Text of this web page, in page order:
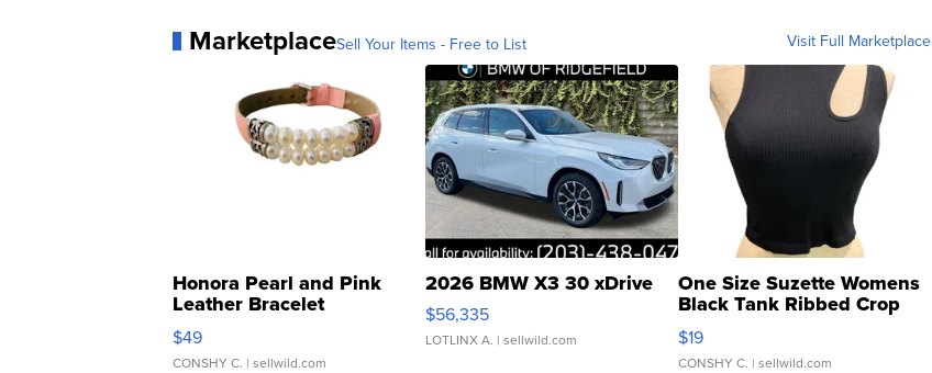
MarketplaceSell Your Items - Free to List Visit Full Marketplace
Honora Pearl and Pink
Leather Bracelet
Adjustable Buckle Clo...
$49
CONSHY C. | sellwild.com
2026 BMW X3 30 xDrive
$56,335
LOTLINX A. | sellwild.com
One Size Suzette Womens
Black Tank Ribbed Crop
Asymmetrical ...
$19
CONSHY C. | sellwild.com